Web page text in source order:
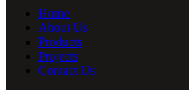
Home
About Us
Products
Projects
Contact Us